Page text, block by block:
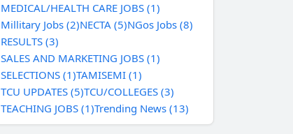
MEDICAL/HEALTH CARE JOBS (1)
Millitary Jobs (2)NECTA (5)NGos Jobs (8)
RESULTS (3)
SALES AND MARKETING JOBS (1)
SELECTIONS (1)TAMISEMI (1)
TCU UPDATES (5)TCU/COLLEGES (3)
TEACHING JOBS (1)Trending News (13)